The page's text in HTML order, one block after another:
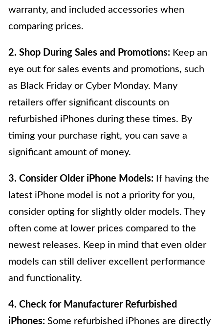
warranty, and included accessories when
comparing prices.
2. Shop During Sales and Promotions: Keep an
eye out for sales events and promotions, such
as Black Friday or Cyber Monday. Many
retailers offer significant discounts on
refurbished iPhones during these times. By
timing your purchase right, you can save a
significant amount of money.
3. Consider Older iPhone Models: If having the
latest iPhone model is not a priority for you,
consider opting for slightly older models. They
often come at lower prices compared to the
newest releases. Keep in mind that even older
models can still deliver excellent performance
and functionality.
4. Check for Manufacturer Refurbished
iPhones: Some refurbished iPhones are directly